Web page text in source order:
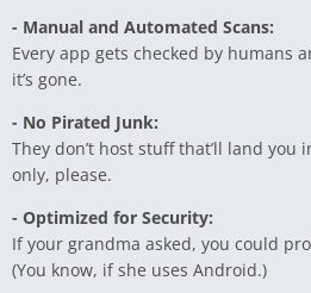
- Manual and Automated Scans:
Every app gets checked by humans
it’s gone.
- No Pirated Junk:
They don’t host stuff that’ll land you
only, please.
- Optimized for Security:
If your grandma asked, you could
(You know, if she uses Android.)